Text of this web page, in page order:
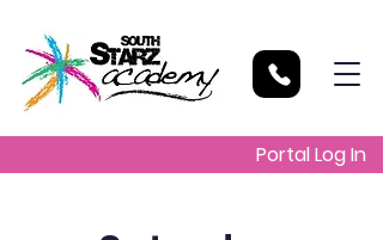
Portal Log In